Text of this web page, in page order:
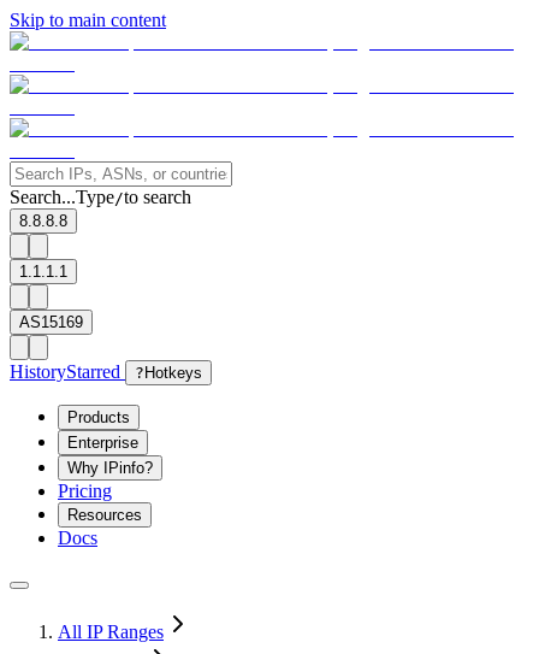
Skip to main content
Search...Type/to search
8.8.8.8
1.1.1.1
AS15169
HistoryStarred ? Hotkeys
Products
Enterprise
Why IPinfo?
Pricing
Resources
Docs
All IP Ranges